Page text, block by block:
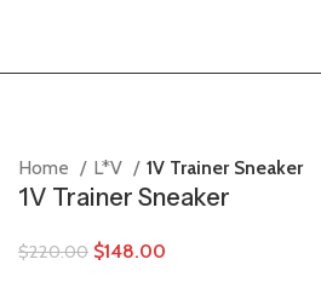
Home L*V 1V Trainer Sneaker
1V Trainer Sneaker
$220.00 $148.00